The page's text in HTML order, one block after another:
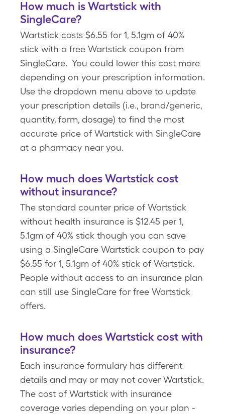
How much is Wartstick with
SingleCare?
Wartstick costs $6.55 for 1, 5.1gm of 40%
stick with a free Wartstick coupon from
SingleCare. You could lower this cost more
depending on your prescription information.
Use the dropdown menu above to update
your prescription details (i.e., brand/generic,
quantity, form, dosage) to find the most
accurate price of Wartstick with SingleCare
at a pharmacy near you.
How much does Wartstick cost
without insurance?
The standard counter price of Wartstick
without health insurance is $12.45 per 1,
5.1gm of 40% stick though you can save
using a SingleCare Wartstick coupon to pay
$6.55 for 1, 5.1gm of 40% stick of Wartstick.
People without access to an insurance plan
can still use SingleCare for free Wartstick
offers.
How much does Wartstick cost with
insurance?
Each insurance formulary has different
details and may or may not cover Wartstick.
The cost of Wartstick with insurance
coverage varies depending on your plan -